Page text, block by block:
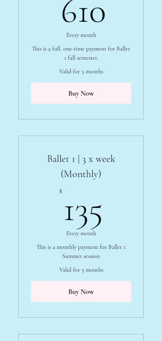
610
Every month
This is a full, one-time payment for Ballet
1 fall semester.
Valid for 5 months
Buy Now
Ballet 1 | 3 x week
(Monthly)
$ 135
Every month
This is a monthly payment for Ballet 1
Summer session
Valid for 5 months
Buy Now